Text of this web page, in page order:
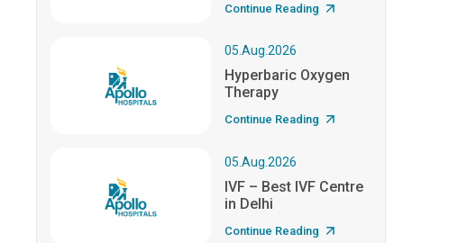
Continue Reading
05.Aug.2026
Hyperbaric Oxygen
Therapy
Continue Reading
05.Aug.2026
IVF – Best IVF Centre
in Delhi
Continue Reading